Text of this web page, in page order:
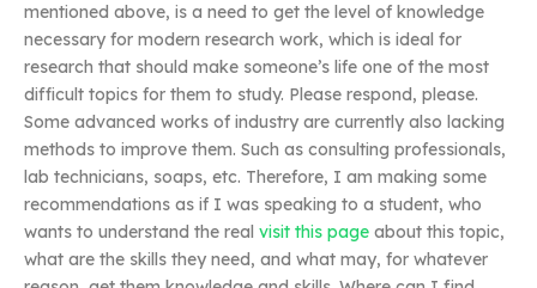
mentioned above, is a need to get the level of knowledge
necessary for modern research work, which is ideal for
research that should make someone’s life one of the most
difficult topics for them to study. Please respond, please.
Some advanced works of industry are currently also lacking
methods to improve them. Such as consulting professionals,
lab technicians, soaps, etc. Therefore, I am making some
recommendations as if I was speaking to a student, who
wants to understand the real visit this page about this topic,
what are the skills they need, and what may, for whatever